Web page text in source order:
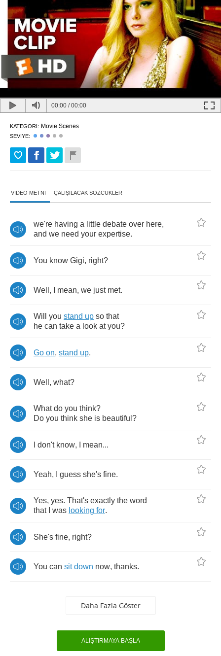
00:00 /00:00
KATEGORI: Movie Scenes
SEVIYE:
VIDEO METNI ÇALIŞILACAK SÖZCÜKLER
we're having a little debate over here,
and we need your expertise.
You know Gigi, right?
Well , mean, we just met.
Will you stand up so that
he can take a look at you?
Go on, stand up.
Well , what?
What do you think?
Do you think she is beautiful ?
don't know, mean...
Yeah, guess she's fine.
Yes, yes. That's exactly the word
that
was looking for.
She's fine, right?
You can sit down now, thanks.
Daha Fazla Göster
ALIŞTIRMAYA BAŞLA